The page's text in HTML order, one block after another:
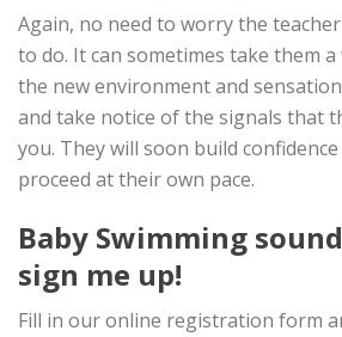
Again, no need to worry the
to do. It can sometimes take them
the new environment and
and take notice of the signals that
you. They will soon build
proceed at their own pace.
Baby Swimming
sign me up!
Fill in our online registration form